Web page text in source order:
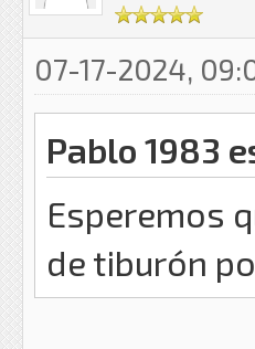
07-17-2024,
Pablo 1983
Esperemos
de tiburón